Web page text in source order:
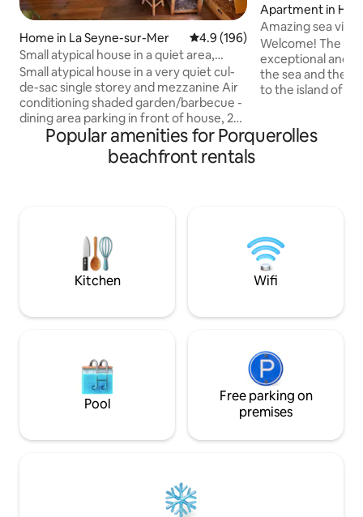
Home in La Seyne-sur-Mer 4.9 out of 5 average rating,
4.9 (196)
Small atypical house in a quiet area,
walking distance to the beach.
Small atypical house in a very quiet cul-
de-sac single storey and mezzanine Air
conditioning shaded garden/barbecue -
dining area parking in front of house, 2
spaces BEACHES 3 min walk to La Verne
(guarded) 10-minute walk to Fabregas
(restaurant) 10 min drive to Sablettes
by car - supermarket 10 minutes Pets
Apartment in
Amazing sea
and Giens
Welcome! The
exceptional and
the sea and the
to the island of
sunsets 🌅 Ideal
Popular amenities for Porquerolles
beachfront rentals
Kitchen Wifi
Pool
Free parking on
premises